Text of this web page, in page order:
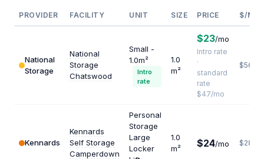
PROVIDER FACILITY UNIT SIZE PRICE $/M²/
National
Storage
National
Storage
Chatswood
Small -
1.0m²
Intro
rate
1.0
m²
$23/mo
Intro rate
·
standard
rate
$47/mo
$564
Kennards
Kennards
Self Storage
Camperdown
Personal
Storage
Large
Locker
1.0
m²
$24/mo $288